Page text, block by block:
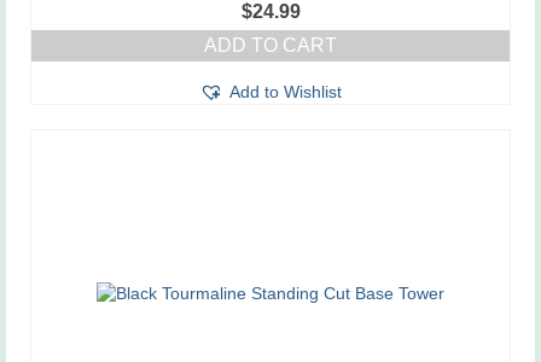
$24.99
ADD TO CART
Add to Wishlist